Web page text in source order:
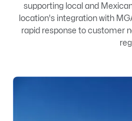
supporting local and
location's integration with
rapid response to customer